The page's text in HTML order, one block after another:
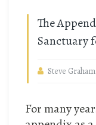
The
Sanctuary
Steve Graham
For many